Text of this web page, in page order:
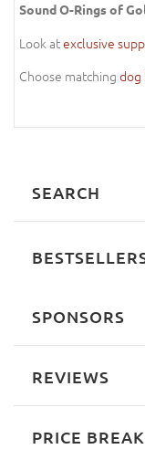
Sound O-Rings of
Look atexclusive
Choose matching dog
SEARCH
SPONSORS
REVIEWS
PRICE